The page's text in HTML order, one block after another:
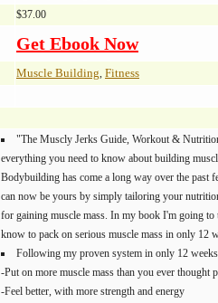
$37.00
Get Ebook Now
Muscle Building, Fitness
"The Muscly Jerks Guide, Workout &
everything you need to know about building
Bodybuilding has come a long way over the past
can now be yours by simply tailoring your
for gaining muscle mass. In my book I'm going to
know to pack on serious muscle mass in only 12
Following my proven system in only 12
-Put on more muscle mass than you ever thought
-Feel better, with more strength and energy